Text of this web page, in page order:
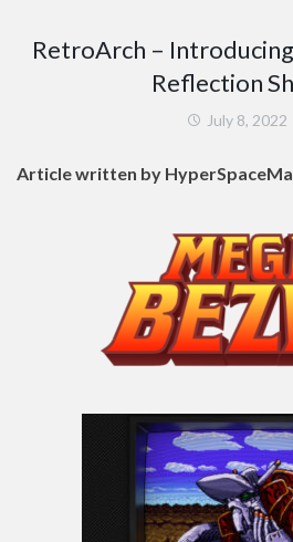
RetroArch –
Reflection
July 8, 2022
Article written by